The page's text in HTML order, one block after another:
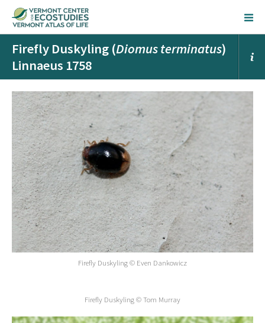
Firefly Duskyling (Diomus terminatus)
Linnaeus 1758
Firefly Duskyling © Even Dankowicz
Firefly Duskyling © Tom Murray